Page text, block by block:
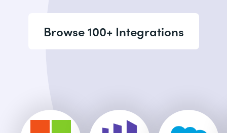
Browse 100+ Integrations